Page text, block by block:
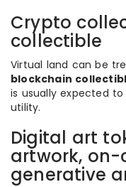
Crypto
collectible
Virtual land can be
blockchain
is usually expected
utility.
Digital art
artwork,
generative